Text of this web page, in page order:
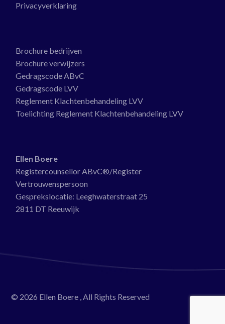
Privacyverklaring
Brochure bedrijven
Brochure verwijzers
Gedragscode ABvC
Gedragscode LVV
Reglement Klachtenbehandeling LVV
Toelichting Reglement Klachtenbehandeling LVV
Ellen Boere
Registercounsellor ABvC®/Register
Vertrouwenspersoon
Gesprekslocatie: Leeghwaterstraat 25
2811 DT Reeuwijk
© 2026 Ellen Boere , All Rights Reserved